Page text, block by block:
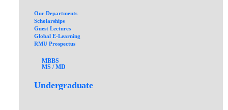
Our Departments
Scholarships
Guest Lectures
Global E-Learning
RMU Prospectus
MBBS
MS / MD
Undergraduate